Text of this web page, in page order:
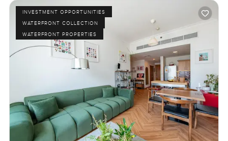
INVESTMENT OPPORTUNITIES
WATERFRONT COLLECTION
WATERFRONT PROPERTIES